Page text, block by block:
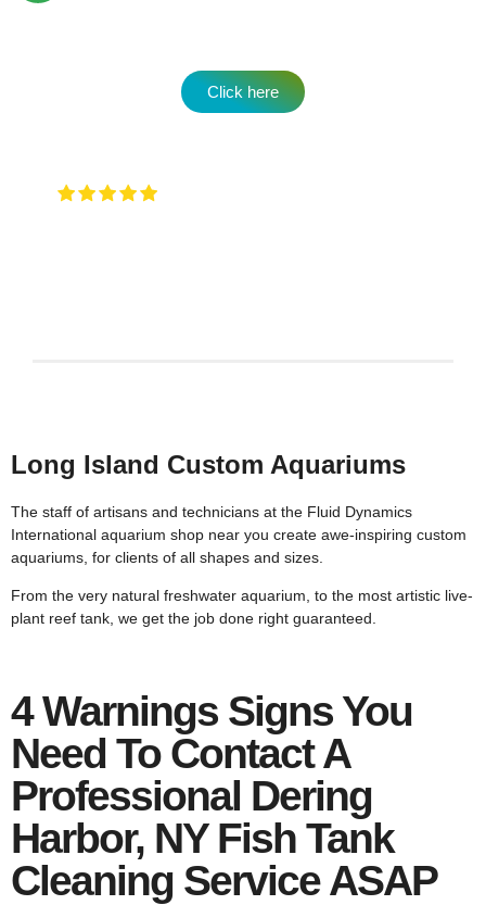
Click here
Long Island Custom Aquariums
The staff of artisans and technicians at the Fluid Dynamics
International aquarium shop near you create awe-inspiring custom
aquariums, for clients of all shapes and sizes.
From the very natural freshwater aquarium, to the most artistic live-
plant reef tank, we get the job done right guaranteed.
4 Warnings Signs You
Need To Contact A
Professional Dering
Harbor, NY Fish Tank
Cleaning Service ASAP